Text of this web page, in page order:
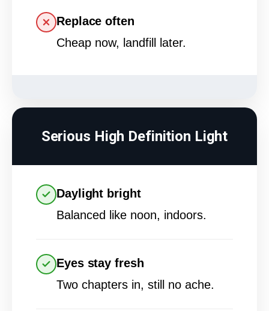
Replace often
Cheap now, landfill later.
Serious High Definition Light
Daylight bright
Balanced like noon, indoors.
Eyes stay fresh
Two chapters in, still no ache.